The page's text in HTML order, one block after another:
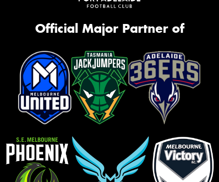
Official Major Partner of